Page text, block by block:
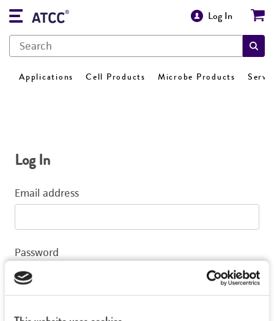
Log In
Applications Cell Products Microbe Products
Log In
Email address
Password